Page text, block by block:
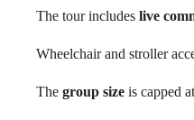
The tour includes live
Wheelchair and stroller
The group size is capped